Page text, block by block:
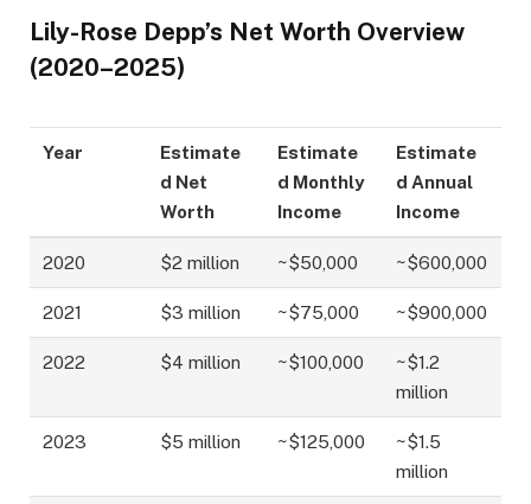
Lily-Rose Depp’s Net Worth Overview
(2020–2025)
Year
Estimate
d Net
Worth
Estimate
d Monthly
Income
Estimate
d Annual
Income
2020 $2 million ~$50,000 ~$600,000
2021 $3 million ~$75,000 ~$900,000
2022 $4 million ~$100,000
~$1.2
million
2023 $5 million ~$125,000
~$1.5
million